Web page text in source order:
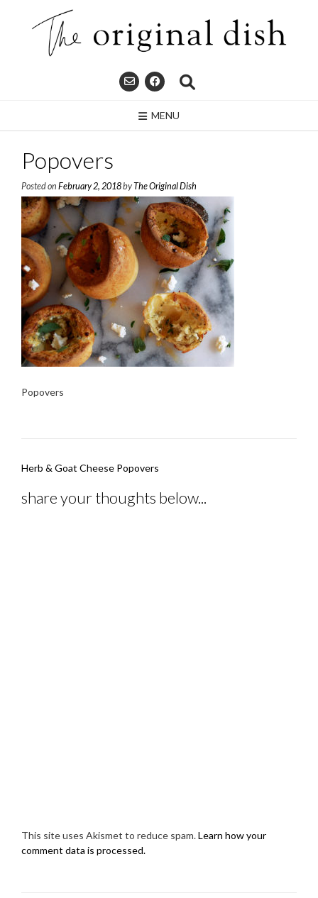
MENU
Popovers
Posted on February 2, 2018byThe Original Dish
Popovers
Post
Herb & Goat Cheese Popovers
share your thoughts below...
This site uses Akismet to reduce spam.Learn how your
comment data is processed.